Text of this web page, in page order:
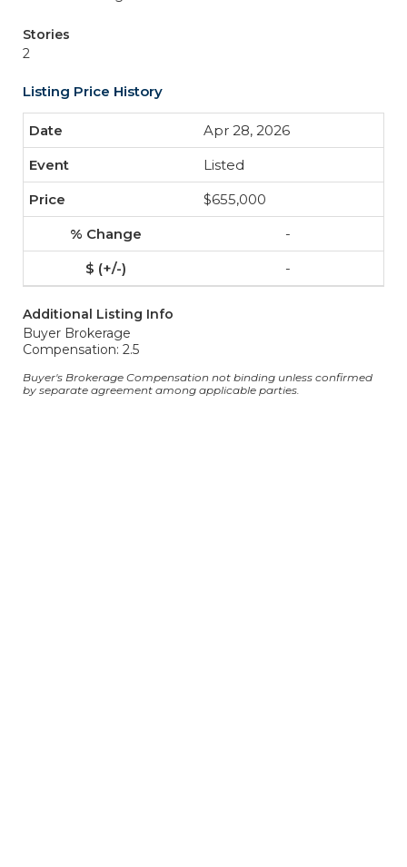
Stories
2
Listing Price History
Apr 28, 2026
Listed
$655,000
-
-
Additional Listing Info
Buyer Brokerage
Compensation: 2.5
Buyer's Brokerage Compensation not binding unless confirmed
by separate agreement among applicable parties.